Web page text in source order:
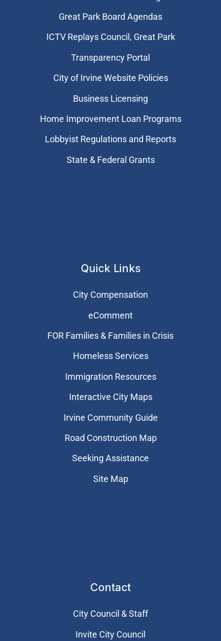
Great Park Board Agendas
​ICTV Replays Council, Great Park
Transparency Portal
City of Irvine Website Policies
Business Licensing
Home Improvement Loan Programs
Lobbyist Regulations and Reports
State & Federal Grants
Quick Links
City Compensation
eComment
FOR Families & Families in Crisis
Homeless Services
Immigration Resources
Interactive City Maps
Irvine Community Guide
Road Construction Map
Seeking Assistance
Site Map
Contact
City Council & Staff
Invite City Council